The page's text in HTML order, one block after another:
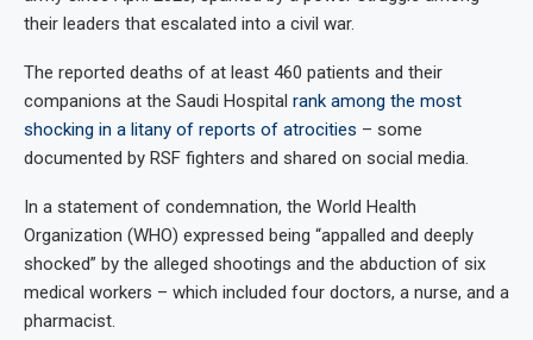
their leaders that escalated into a civil war.
The reported deaths of at least 460 patients and their
companions at the Saudi Hospital rank among the most
shocking in a litany of reports of atrocities – some
documented by RSF fighters and shared on social media.
In a statement of condemnation, the World Health
Organization (WHO) expressed being “appalled and deeply
shocked” by the alleged shootings and the abduction of six
medical workers – which included four doctors, a nurse, and a
pharmacist.